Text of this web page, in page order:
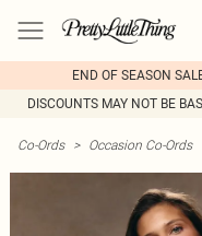
END OF SEASON
DISCOUNTS MAY NOT BE
Co-Ords > Occasion Co-Ords